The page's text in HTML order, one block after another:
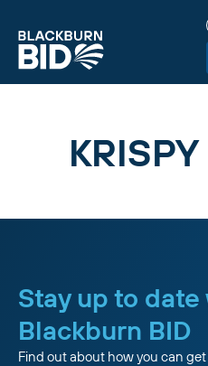
Stay up to
Blackburn BID
Find out about how you can